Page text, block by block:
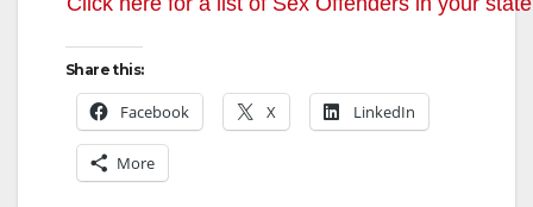
Share this:
Facebook X LinkedIn
More